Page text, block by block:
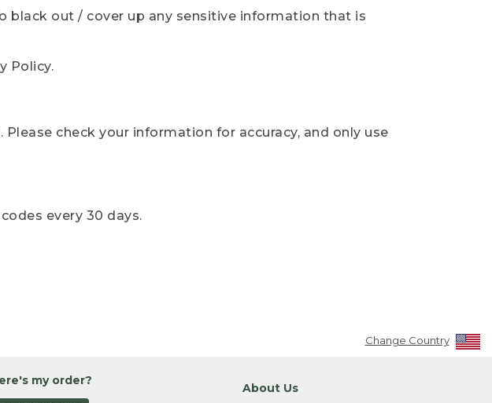
black out / cover up any sensitive information that is
Policy.
check your information for accuracy, and only use
every 30 days.
Change Country
my order?
About Us